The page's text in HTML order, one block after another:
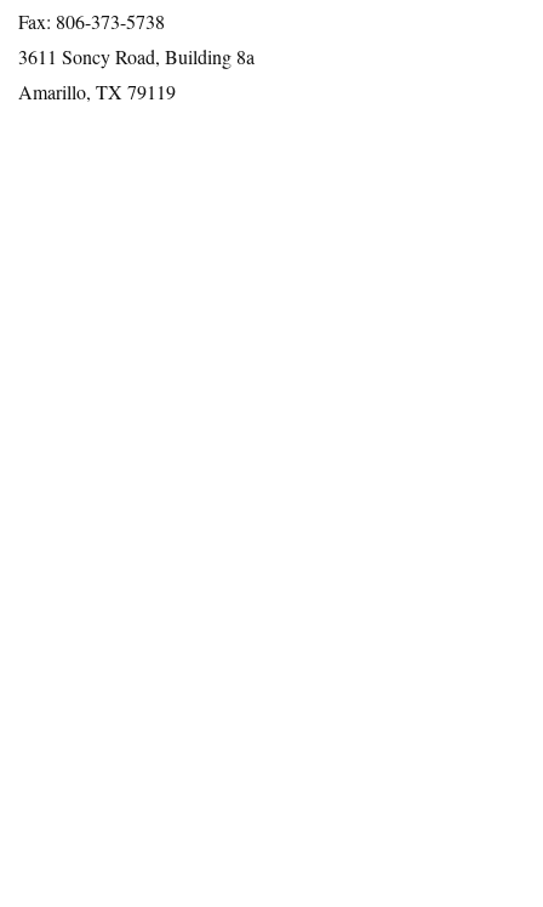
Fax: 806-373-5738
3611 Soncy Road, Building 8a
Amarillo, TX 79119